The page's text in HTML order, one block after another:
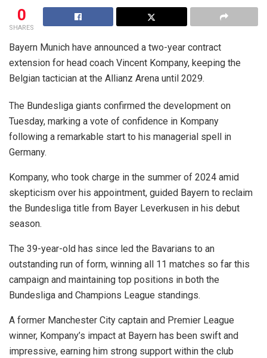
0
SHARES
Bayern Munich have announced a two-year contract
extension for head coach Vincent Kompany, keeping the
Belgian tactician at the Allianz Arena until 2029.
The Bundesliga giants confirmed the development on
Tuesday, marking a vote of confidence in Kompany
following a remarkable start to his managerial spell in
Germany.
Kompany, who took charge in the summer of 2024 amid
skepticism over his appointment, guided Bayern to reclaim
the Bundesliga title from Bayer Leverkusen in his debut
season.
The 39-year-old has since led the Bavarians to an
outstanding run of form, winning all 11 matches so far this
campaign and maintaining top positions in both the
Bundesliga and Champions League standings.
A former Manchester City captain and Premier League
winner, Kompany’s impact at Bayern has been swift and
impressive, earning him strong support within the club